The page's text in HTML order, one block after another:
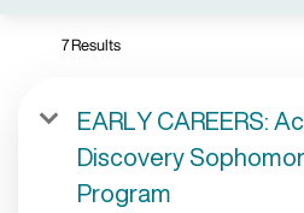
7 Results
EARLY CAREERS:
Discovery
Program